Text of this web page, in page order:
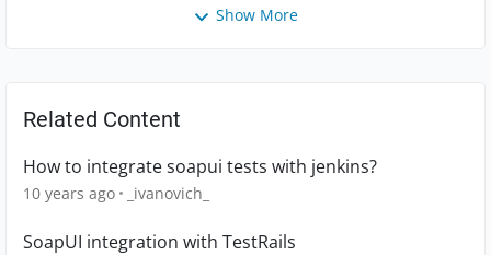
Show More
Related Content
How to integrate soapui tests with jenkins?
10 years ago _ivanovich_
SoapUI integration with TestRails